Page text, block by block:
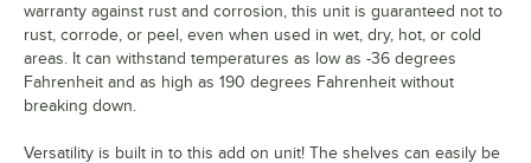
warranty against rust and corrosion, this unit is guaranteed not to
rust, corrode, or peel, even when used in wet, dry, hot, or cold
areas. It can withstand temperatures as low as -36 degrees
Fahrenheit and as high as 190 degrees Fahrenheit without
breaking down.
Versatility is built in to this add on unit! The shelves can easily be